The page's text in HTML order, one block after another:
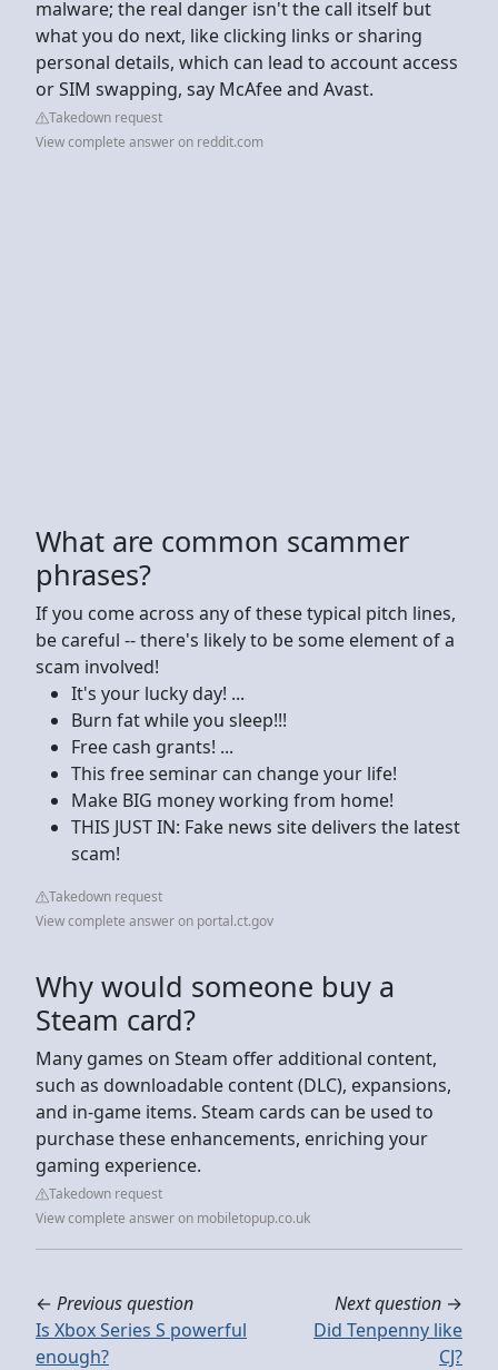
malware; the real danger isn't the call itself but
what you do next, like clicking links or sharing
personal details, which can lead to account access
or SIM swapping, say McAfee and Avast.
Takedown request
View complete answer on reddit.com
What are common scammer
phrases?
If you come across any of these typical pitch lines,
be careful -- there's likely to be some element of a
scam involved!
It's your lucky day! ...
Burn fat while you sleep!!!
Free cash grants! ...
This free seminar can change your life!
Make BIG money working from home!
THIS JUST IN: Fake news site delivers the latest
scam!
Takedown request
View complete answer on portal.ct.gov
Why would someone buy a
Steam card?
Many games on Steam offer additional content,
such as downloadable content (DLC), expansions,
and in-game items. Steam cards can be used to
purchase these enhancements, enriching your
gaming experience.
Takedown request
View complete answer on mobiletopup.co.uk
← Previous question
Is Xbox Series S powerful
enough?
Next question →
Did Tenpenny like
CJ?